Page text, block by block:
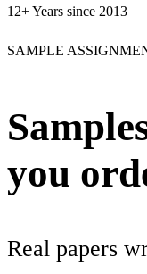
12+Years since 2013
SAMPLE
you
Real papers